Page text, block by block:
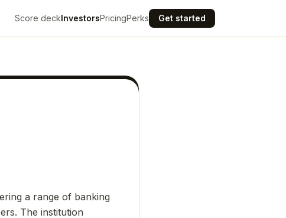
Score deckInvestorsPricingPerks Get started
a range of banking
The institution